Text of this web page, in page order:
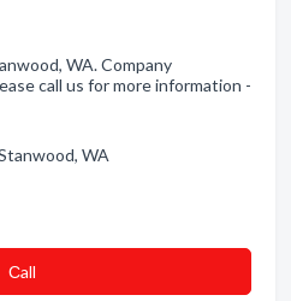
WA. Company
call us for more information -
WA
Сall